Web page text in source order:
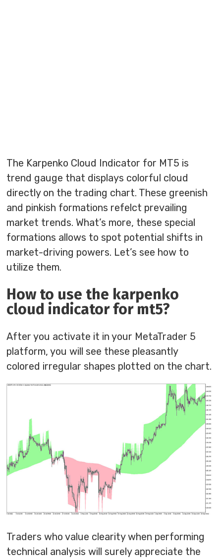
The Karpenko Cloud Indicator for MT5 is
trend gauge that displays colorful cloud
directly on the trading chart. These greenish
and pinkish formations refelct prevailing
market trends. What’s more, these special
formations allows to spot potential shifts in
market-driving powers. Let’s see how to
utilize them.
How to use the karpenko
cloud indicator for mt5?
After you activate it in your MetaTrader 5
platform, you will see these pleasantly
colored irregular shapes plotted on the chart.
Traders who value clearity when performing
technical analysis will surely appreciate the